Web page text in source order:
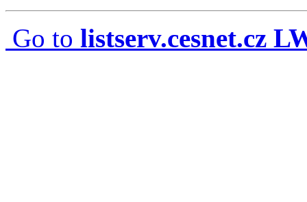
Go to listserv.cesnet.cz